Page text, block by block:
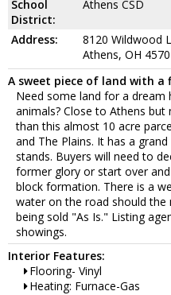
School
District:
Athens CSD
Address:
8120 Wildwood
Athens, OH
A sweet piece of land with a
Need some land for a dream
animals? Close to Athens
than this almost 10 acre
and The Plains. It has a
stands. Buyers will need to
former glory or start over
block formation. There is a
water on the road should the
being sold "As Is." Listing
showings.
Interior Features:
Flooring- Vinyl
Heating: Furnace-Gas